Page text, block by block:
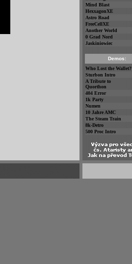
Mind Blast
HexxagonXE
Astro Road
FreeCellXE
Another World
0 Grad Nord
Jaskiniowiec
Demos:
Who Lost the Wallet?
Sturbon Intro
A Tribute to
Quorthon
404 Error
1k Party
Numen
10 Jahre AMC
The Steam Train
8k-Detro
500 Proc Intro